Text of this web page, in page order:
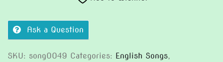
Ask a Question
SKU: song0049 Categories: English Songs,